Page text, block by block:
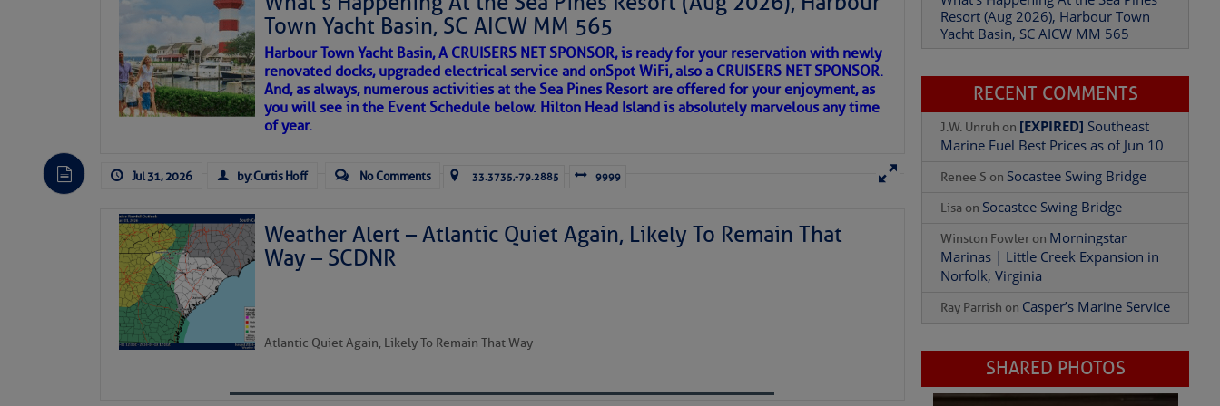
Share:
Be the first to comment! Add Comment
SOMETIMES IT TAKES A POET
To properly express the dark side of progress
Town Yacht Basin, SC AICW MM 565
Harbour Town Yacht Basin, A CRUISERS NET SPONSOR, is ready for your reservation with newly
renovated docks, upgraded electrical service and onSpot WiFi, also a CRUISERS NET SPONSOR.
And, as always, numerous activities at the Sea Pines Resort are offered for your enjoyment, as
you will see in the Event Schedule below. Hilton Head Island is absolutely marvelous any time
of year.
Jul 31, 2026 by: Curtis Hoff No Comments 33.3735,-79.2885 9999
Weather Alert – Atlantic Quiet Again, Likely To Remain That
Way – SCDNR
Atlantic Quiet Again, Likely To Remain That Way
Resort (Aug 2026), Harbour Town
Yacht Basin, SC AICW MM 565
RECENT COMMENTS
J.W. Unruh on [EXPIRED] Southeast
Marine Fuel Best Prices as of Jun 10
Renee S on Socastee Swing Bridge
Lisa on Socastee Swing Bridge
Winston Fowler on Morningstar
Marinas | Little Creek Expansion in
Norfolk, Virginia
Ray Parrish on Casper’s Marine Service
SHARED PHOTOS